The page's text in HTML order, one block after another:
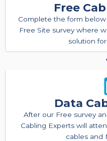
Free
Complete the form
Free Site survey where
solution
Data
After our Free survey
Cabling Experts will
cables and